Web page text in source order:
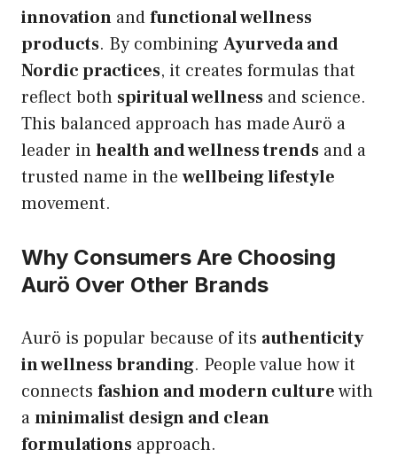
innovation andfunctional wellness
products. By combining Ayurveda and
Nordic practices, it creates formulas that
reflect both spiritual wellness and science.
This balanced approach has made Aurö a
leader inhealth and wellness trends and a
trusted name in the wellbeing lifestyle
movement.
Why Consumers Are Choosing
Aurö Over Other Brands
Aurö is popular because of its authenticity
in wellness branding. People value how it
connects fashion and modern culturewith
aminimalist design and clean
formulations approach.